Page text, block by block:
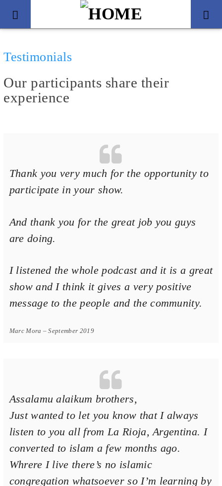
Title
Testimonials
Our participants share their
experience
Thank you very much for the opportunity to
participate in your show.
And thank you for the great job you guys
are doing.
I listened the whole podcast and it is a great
show and I think it gives a very positive
message to the people and the community.
Marc Mora – September 2019
Assalamu alaikum brothers,
Just wanted to let you know that I always
listen to you all from La Rioja, Argentina. I
converted to islam a few months ago.
Whrere I live there’s no islamic
congregation whatsoever so I’m learning by